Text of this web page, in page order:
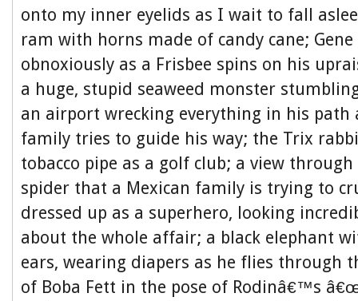
onto my inner eyelids as I wait to fall
ram with horns made of candy cane;
obnoxiously as a Frisbee spins on his
a huge, stupid seaweed monster
an airport wrecking everything in his path
family tries to guide his way; the Trix
tobacco pipe as a golf club; a view through
spider that a Mexican family is trying to
dressed up as a superhero, looking
about the whole affair; a black elephant
ears, wearing diapers as he flies through
of Boba Fett in the pose of Rodinâ€™s